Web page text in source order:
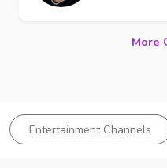
More
Entertainment Channels